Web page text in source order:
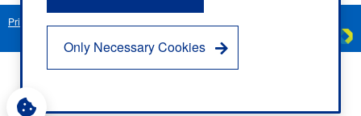
Only Necessary Cookies
Privacy Notice